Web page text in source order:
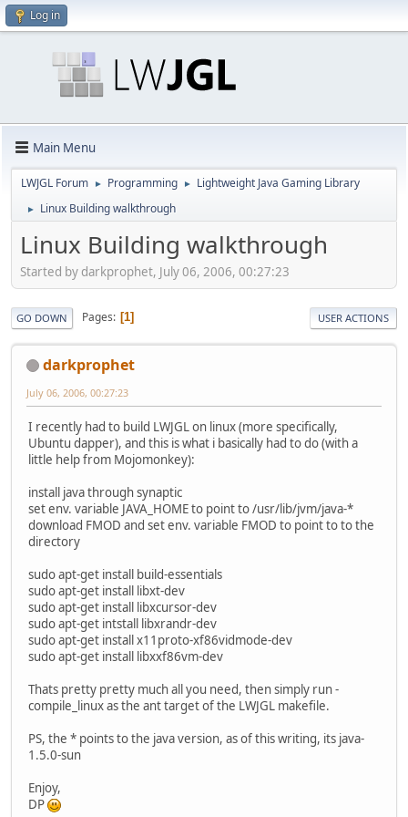
Log in
Main Menu
LWJGL Forum ► Programming ► Lightweight Java Gaming Library
► Linux Building walkthrough
Linux Building walkthrough
Started by darkprophet, July 06, 2006, 00:27:23
GO DOWN Pages 1 USER ACTIONS
darkprophet
July 06, 2006, 00:27:23
I recently had to build LWJGL on linux (more specifically,
Ubuntu dapper), and this is what i basically had to do (with a
little help from Mojomonkey):
install java through synaptic
set env. variable JAVA_HOME to point to /usr/lib/jvm/java-*
download FMOD and set env. variable FMOD to point to to the
directory
sudo apt-get install build-essentials
sudo apt-get install libxt-dev
sudo apt-get install libxcursor-dev
sudo apt-get intstall libxrandr-dev
sudo apt-get install x11proto-xf86vidmode-dev
sudo apt-get install libxxf86vm-dev
Thats pretty pretty much all you need, then simply run -
compile_linux as the ant target of the LWJGL makefile.
PS, the * points to the java version, as of this writing, its java-
1.5.0-sun
Enjoy,
DP